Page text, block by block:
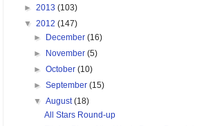
► 2013 (103)
▼ 2012 (147)
► December(16)
► November(5)
►October(10)
►September(15)
▼August(18)
All Stars Round-up